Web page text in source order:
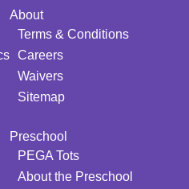
About
Terms & Conditions
Careers
Waivers
Sitemap
Preschool
PEGA Tots
About the Preschool